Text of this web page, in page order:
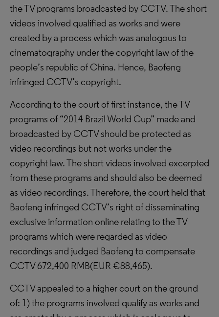
the TV programs broadcasted by CCTV. The short
videos involved qualified as works and were
created by a process which was analogous to
cinematography under the copyright law of the
people’s republic of China. Hence, Baofeng
infringed CCTV’s copyright.
According to the court of first instance, the TV
programs of “2014 Brazil World Cup” made and
broadcasted by CCTV should be protected as
video recordings but not works under the
copyright law. The short videos involved excerpted
from these programs and should also be deemed
as video recordings. Therefore, the court held that
Baofeng infringed CCTV’s right of disseminating
exclusive information online relating to the TV
programs which were regarded as video
recordings and judged Baofeng to compensate
CCTV 672,400 RMB(EUR €88,465).
CCTV appealed to a higher court on the ground
of: 1) the programs involved qualify as works and